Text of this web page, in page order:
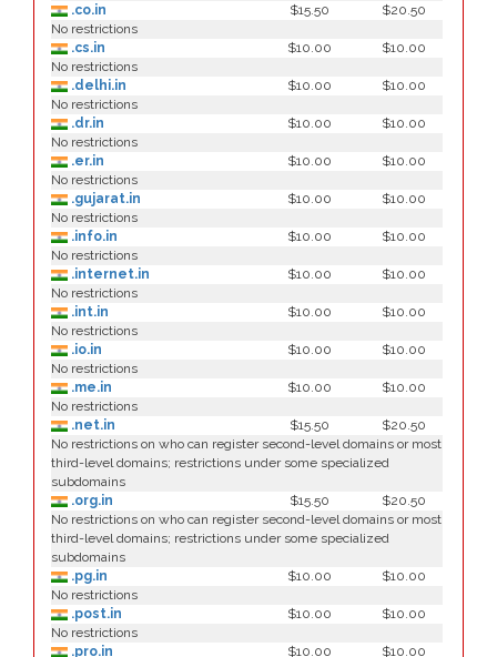
.co.in
$15.50
$20.50
No restrictions
.cs.in
$10.00
$10.00
No restrictions
.delhi.in
$10.00
$10.00
No restrictions
.dr.in
$10.00
$10.00
No restrictions
.er.in
$10.00
$10.00
No restrictions
.gujarat.in
$10.00
$10.00
No restrictions
.info.in
$10.00
$10.00
No restrictions
.internet.in
$10.00
$10.00
No restrictions
.int.in
$10.00
$10.00
No restrictions
.io.in
$10.00
$10.00
No restrictions
.me.in
$10.00
$10.00
No restrictions
.net.in
$15.50
$20.50
No restrictions on who can register second-level domains or most
third-level domains; restrictions under some specialized
subdomains
.org.in
$15.50
$20.50
No restrictions on who can register second-level domains or most
third-level domains; restrictions under some specialized
subdomains
.pg.in
$10.00
$10.00
No restrictions
.post.in
$10.00
$10.00
No restrictions
.pro.in
$10.00 $10.00